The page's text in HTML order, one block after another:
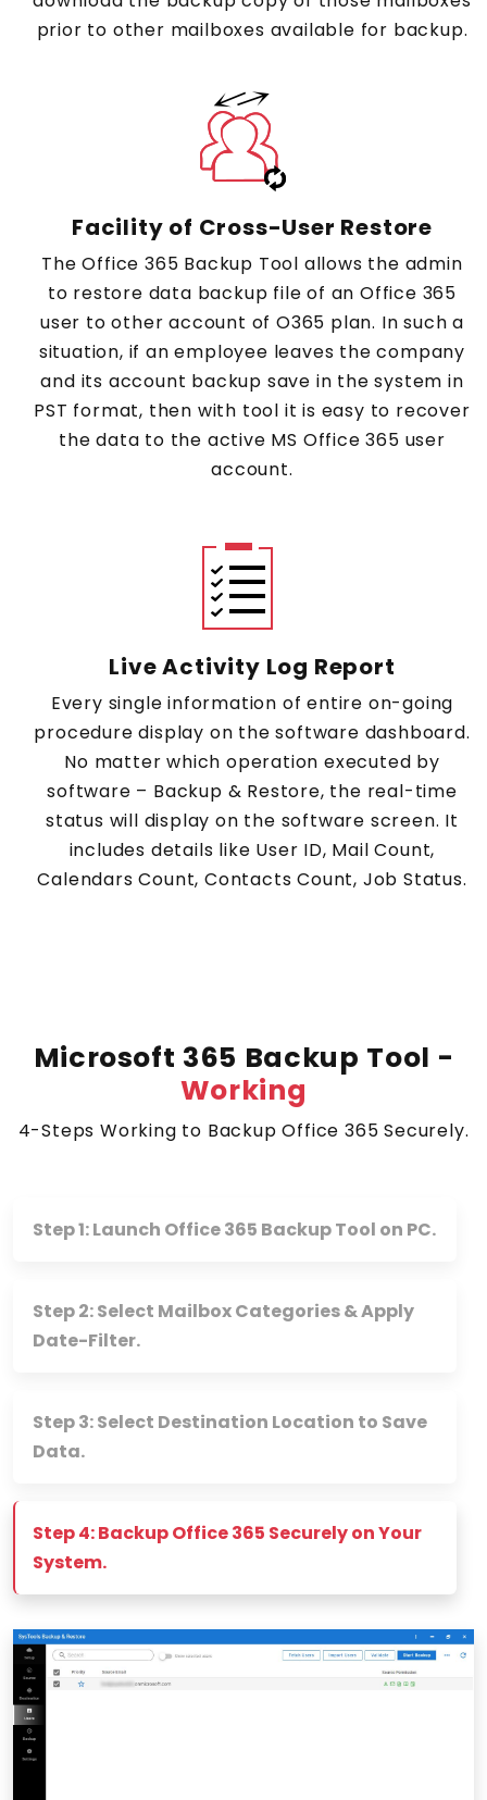
prior to other mailboxes available for backup.
Facility of Cross-User Restore
The Office 365 Backup Tool allows the admin
to restore data backup file of an Office 365
user to other account of O365 plan. In such a
situation, if an employee leaves the company
and its account backup save in the system in
PST format, then with tool it is easy to recover
the data to the active MS Office 365 user
account.
Live Activity Log Report
Every single information of entire on-going
procedure display on the software dashboard.
No matter which operation executed by
software – Backup & Restore, the real-time
status will display on the software screen. It
includes details like User ID, Mail Count,
Calendars Count, Contacts Count, Job Status.
Microsoft 365 Backup Tool -
Working
4-Steps Working to Backup Office 365 Securely.
Step 1: Launch Office 365 Backup Tool on PC.
Step 2: Select Mailbox Categories & Apply
Date-Filter.
Step 3: Select Destination Location to Save
Data.
Step 4: Backup Office 365 Securely on Your
System.